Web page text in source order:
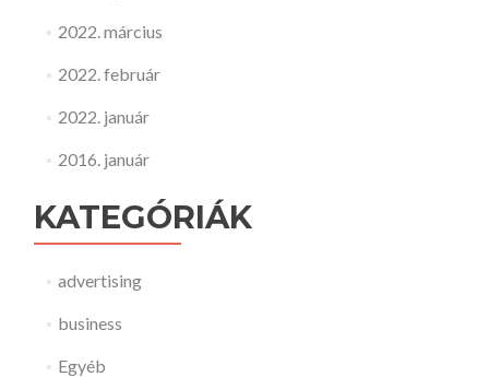
2022. március
2022. február
2022. január
2016. január
KATEGÓRIÁK
advertising
business
Egyéb